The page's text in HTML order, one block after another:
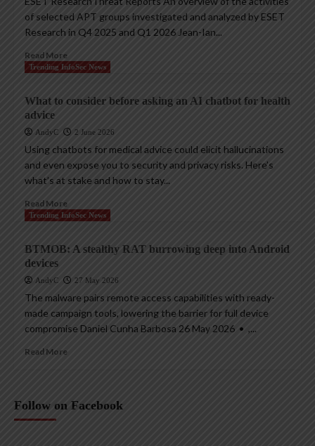
of selected APT groups investigated and analyzed by ESET
Research in Q4 2025 and Q1 2026 Jean-Ian...
Read More
Trending InfoSec News
What to consider before asking an AI chatbot for health
advice
AndyC 2 June 2026
Using chatbots for medical advice could elicit hallucinations
and even expose you to security and privacy risks. Here’s
what’s at stake and how to stay...
Read More
Trending InfoSec News
BTMOB: A stealthy RAT burrowing deep into Android
devices
AndyC 27 May 2026
The malware pairs remote access capabilities with ready-
made campaign tools, lowering the barrier for full device
compromise Daniel Cunha Barbosa 26 May 2026 • ,...
Read More
Follow on Facebook